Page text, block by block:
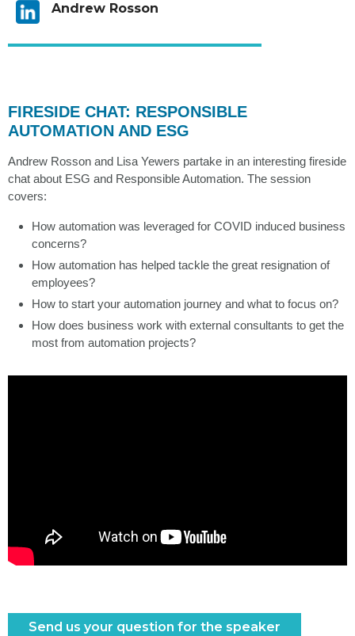
Andrew Rosson
FIRESIDE CHAT: RESPONSIBLE
AUTOMATION AND ESG
Andrew Rosson and Lisa Yewers partake in an interesting fireside
chat about ESG and Responsible Automation. The session
covers:
How automation was leveraged for COVID induced business
concerns?
How automation has helped tackle the great resignation of
employees?
How to start your automation journey and what to focus on?
How does business work with external consultants to get the
most from automation projects?
Send us your question for the speaker